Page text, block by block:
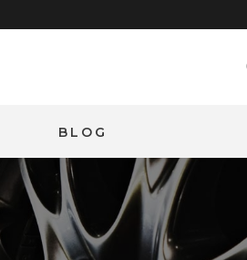
BLOG